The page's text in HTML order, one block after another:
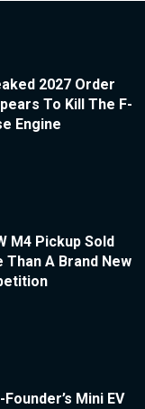
2027 Order
To Kill The F-
Engine
M4 Pickup Sold
Than A Brand New
Mini EV